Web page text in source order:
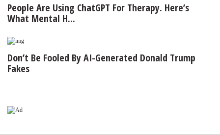
People Are Using ChatGPT For Therapy. Here’s
What Mental H...
Don’t Be Fooled By AI-Generated Donald Trump
Fakes